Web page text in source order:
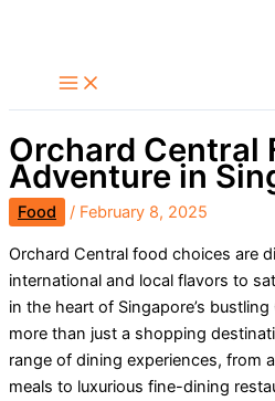
content
Orchard Central
Adventure in
Food / February 8, 2025
Orchard Central food choices are
international and local flavors to
in the heart of Singapore’s
more than just a shopping
range of dining experiences, from
meals to luxurious fine-dining